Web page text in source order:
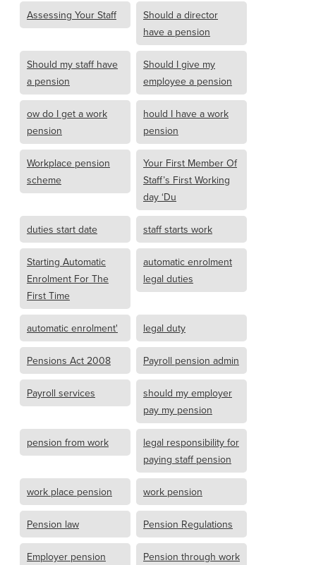
Assessing Your Staff
Should a director
have a pension
Should my staff have
a pension
Should I give my
employee a pension
ow do I get a work
pension
hould I have a work
pension
Workplace pension
scheme
Your First Member Of
Staff’s First Working
day ‘Du
duties start date staff starts work
Starting Automatic
Enrolment For The
First Time
automatic enrolment
legal duties
automatic enrolment' legal duty
Pensions Act 2008 Payroll pension admin
Payroll services
should my employer
pay my pension
pension from work
legal responsibility for
paying staff pension
work place pension work pension
Pension law Pension Regulations
Employer pension Pension through work